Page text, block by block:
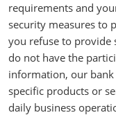
requirements and
security measures to
you refuse to provide
do not have the
information, our
specific products or
daily business